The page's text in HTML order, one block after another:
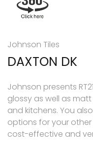
Johnson Tiles
DAXTON DK
Johnson presents
glossy as well as
and kitchens. You
options for your other
cost-effective and